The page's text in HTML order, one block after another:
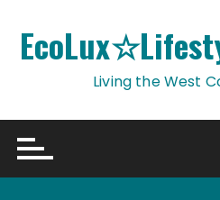
content
Living the West